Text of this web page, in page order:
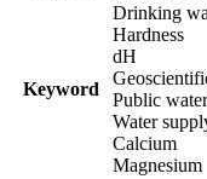
Keyword
Drinking
Hardness
dH
Public
Water
Calcium
Magnesium